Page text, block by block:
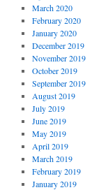
March 2020
February 2020
January 2020
December 2019
November 2019
October 2019
September 2019
August 2019
July 2019
June 2019
May 2019
April 2019
March 2019
February 2019
January 2019